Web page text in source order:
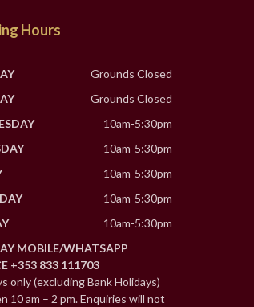
Hours
Grounds Closed
Grounds Closed
10am-5:30pm
10am-5:30pm
10am-5:30pm
10am-5:30pm
10am-5:30pm
MOBILE/WHATSAPP
+353 833 111703
only (excluding Bank Holidays)
10 am – 2 pm. Enquiries will not